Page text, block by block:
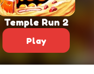
Temple Run 2
Play